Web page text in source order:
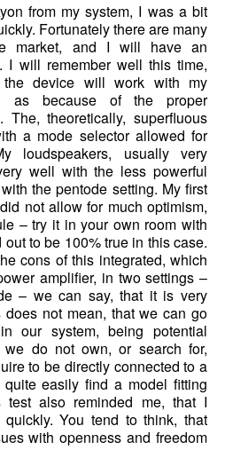
from my system, I was a bit
Fortunately there are many
market, and I will have an
I will remember well this time,
device will work with my
as because of the proper
The, theoretically, superfluous
a mode selector allowed for
loudspeakers, usually very
well with the less powerful
the pentode setting. My first
not allow for much optimism,
– try it in your own room with
to be 100% true in this case.
cons of this integrated, which
amplifier, in two settings –
– we can say, that it is very
does not mean, that we can go
our system, being potential
do not own, or search for,
to be directly connected to a
easily find a model fitting
test also reminded me, that I
You tend to think, that
with openness and freedom